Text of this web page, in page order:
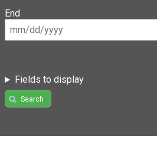
End
Fields to display
Search